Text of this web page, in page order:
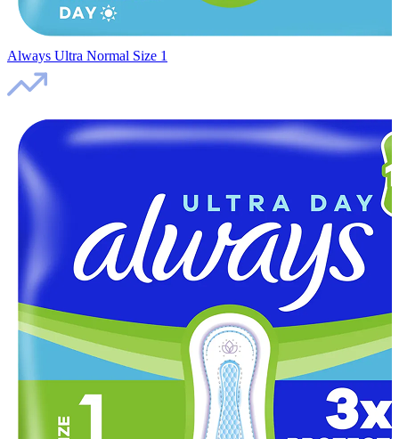
Always Ultra Normal Size 1